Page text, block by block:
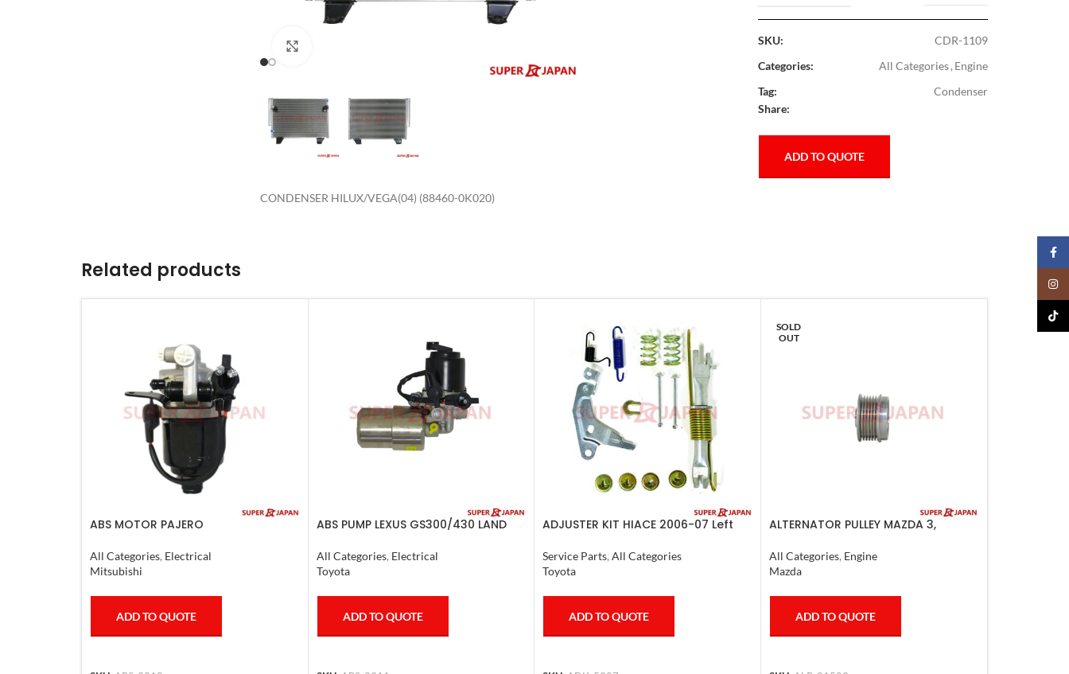
CONDENSER HILUX/VEGA(04) (88460-0K020)
SKU:
CDR-1109
Categories:
All Categories, Engine
Tag:
Condenser
Share:
ADD TO QUOTE
Related products
ABS MOTOR PAJERO
All Categories, Electrical
Mitsubishi
ADD TO QUOTE
ABS PUMP LEXUS GS300/430 LAND
COMPLETE
All Categories, Electrical
Toyota
ADD TO QUOTE
ADJUSTER KIT HIACE 2006-07 Left
Service Parts, All Categories
Toyota
ADD TO QUOTE
SOLD
OUT
ALTERNATOR PULLEY MAZDA 3,
All Categories, Engine
Mazda
ADD TO QUOTE